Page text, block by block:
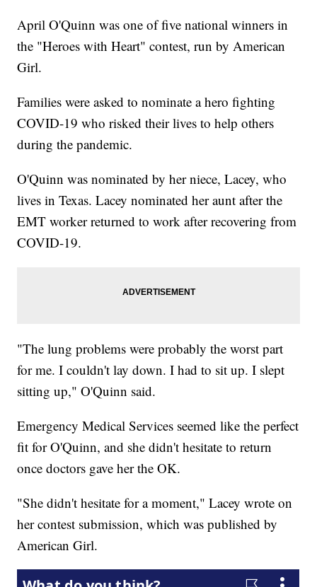
April O'Quinn was one of five national winners in
the "Heroes with Heart" contest, run by American
Girl.
Families were asked to nominate a hero fighting
COVID-19 who risked their lives to help others
during the pandemic.
O'Quinn was nominated by her niece, Lacey, who
lives in Texas. Lacey nominated her aunt after the
EMT worker returned to work after recovering from
COVID-19.
"The lung problems were probably the worst part
for me. I couldn't lay down. I had to sit up. I slept
sitting up," O'Quinn said.
Emergency Medical Services seemed like the perfect
fit for O'Quinn, and she didn't hesitate to return
once doctors gave her the OK.
"She didn't hesitate for a moment," Lacey wrote on
her contest submission, which was published by
American Girl.